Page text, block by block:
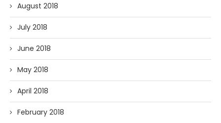
August 2018
July 2018
June 2018
May 2018
April 2018
February 2018